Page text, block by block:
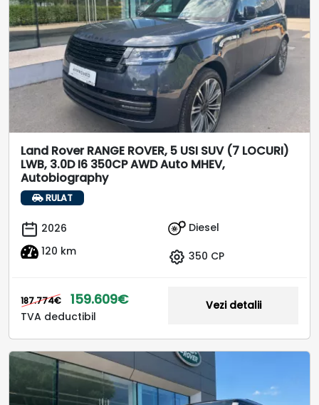
Land Rover RANGE ROVER, 5 USI SUV (7 LOCURI)
LWB, 3.0D I6 350CP AWD Auto MHEV,
Autobiography
RULAT
2026
120 km
Diesel
350 CP
187.774€ 159.609€
TVA deductibil
Vezi detalii